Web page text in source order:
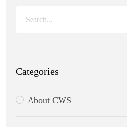
Categories
About CWS